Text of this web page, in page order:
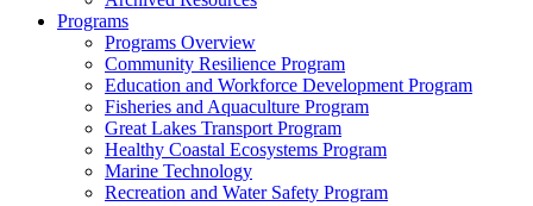
Programs
Programs Overview
Community Resilience Program
Education and Workforce Development Program
Fisheries and Aquaculture Program
Great Lakes Transport Program
Healthy Coastal Ecosystems Program
Marine Technology
Recreation and Water Safety Program